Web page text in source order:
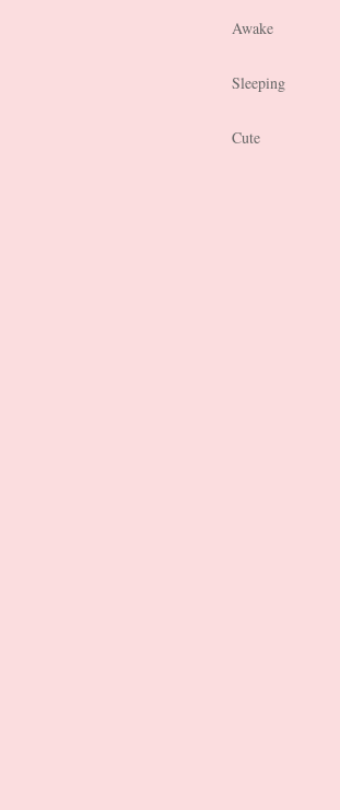
Awake
Sleeping
Cute